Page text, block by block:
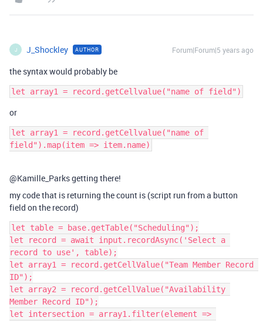
J J_Shockley AUTHOR Forum|Forum|5 years ago
the syntax would probably be
or
let array1 = record.getCellvalue("name of
@Kamille_Parks getting there!
my code that is returning the count is (script run from a button
field on the record)
let table = base.getTable("Scheduling");
let record = await input.recordAsync('Select a
record to use', table);
let array1 = record.getCellValue("Team Member Record
ID");
let array2 = record.getCellValue("Availability
Member Record ID");
let intersection = array1.filter(element =>